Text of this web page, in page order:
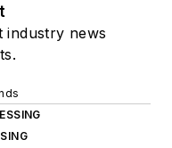
industry news